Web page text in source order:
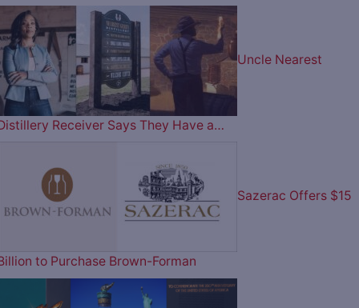
Uncle Nearest
Receiver Says They Have a…
Sazerac Offers $15
to Purchase Brown-Forman